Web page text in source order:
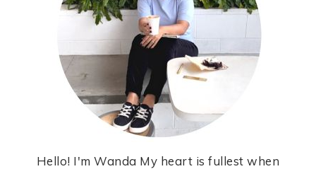
Hello! I'm Wanda My heart is fullest when